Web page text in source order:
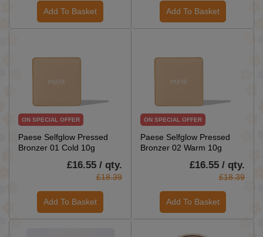
Add To Basket Add To Basket
ON SPECIAL OFFER
Paese Selfglow Pressed
Bronzer 01 Cold 10g
£16.55 / qty.
£18.39
Add To Basket
ON SPECIAL OFFER
Paese Selfglow Pressed
Bronzer 02 Warm 10g
£16.55 / qty.
£18.39
Add To Basket